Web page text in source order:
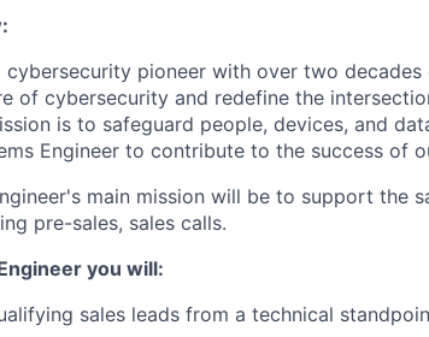
cybersecurity pioneer with over two
of cybersecurity and redefine the
is to safeguard people, devices, and
Engineer to contribute to the success of
main mission will be to support the
pre-sales, sales calls.
you will:
sales leads from a technical